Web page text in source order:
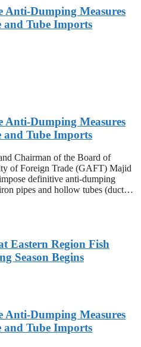
Anti-Dumping Measures
Tube Imports
Anti-Dumping Measures
Tube Imports
Chairman of the Board of
of Foreign Trade (GAFT) Majid
definitive anti-dumping
pipes and hollow tubes (duct…
Eastern Region Fish
Season Begins
Anti-Dumping Measures
Tube Imports